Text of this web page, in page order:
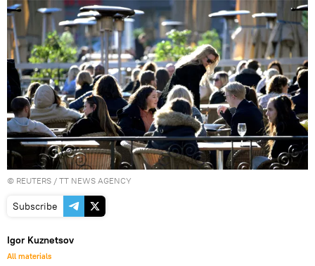
© REUTERS / TT NEWS AGENCY
Subscribe
Igor Kuznetsov
All materials